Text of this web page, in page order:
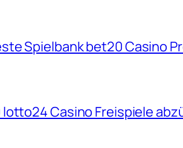
Spielbank bet20 Casino
lotto24 Casino Freispiele